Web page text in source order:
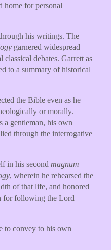
home for personal
his writings. The
garnered widespread
debates. Garrett as
to a summary of historical
the Bible even as he
or morally.
a gentleman, his own
through the interrogative
in his second magnum
, wherein he rehearsed the
of that life, and honored
for following the Lord
to convey to his own